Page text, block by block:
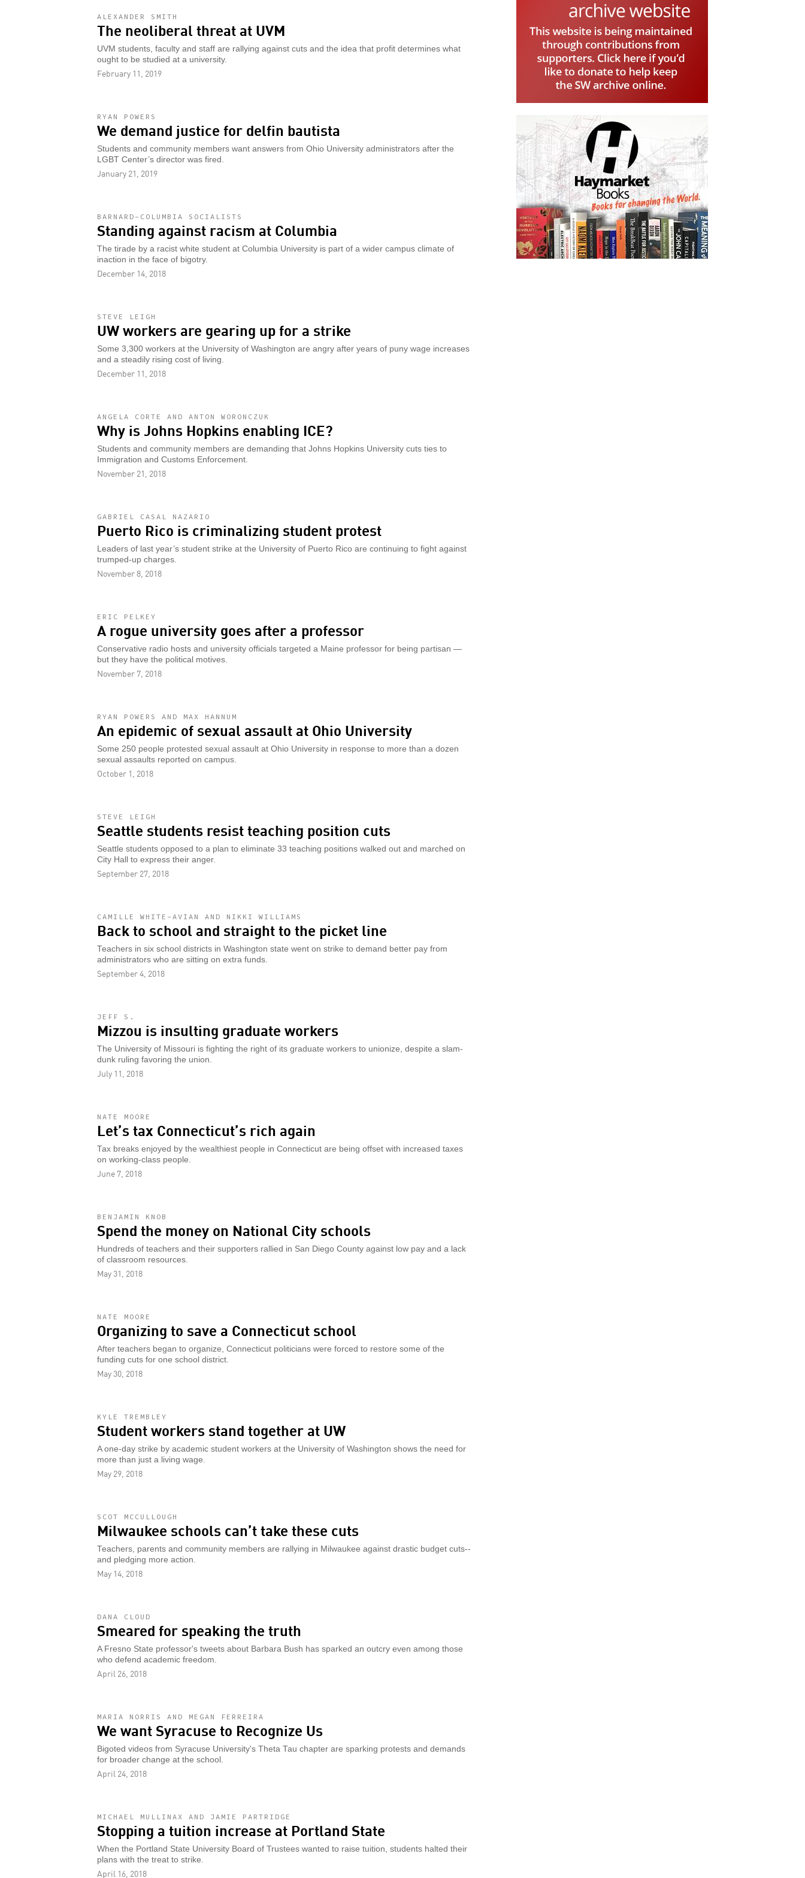
ALEXANDER SMITH
The neoliberal threat at UVM
UVM students, faculty and staff are rallying against cuts and the idea that profit determines what
ought to be studied at a university.
February 11, 2019
RYAN POWERS
We demand justice for delfin bautista
Students and community members want answers from Ohio University administrators after the
LGBT Center’s director was fired.
January 21, 2019
BARNARD-COLUMBIA SOCIALISTS
Standing against racism at Columbia
The tirade by a racist white student at Columbia University is part of a wider campus climate of
inaction in the face of bigotry.
December 14, 2018
STEVE LEIGH
UW workers are gearing up for a strike
Some 3,300 workers at the University of Washington are angry after years of puny wage increases
and a steadily rising cost of living.
December 11, 2018
ANGELA CORTE AND ANTON WORONCZUK
Why is Johns Hopkins enabling ICE?
Students and community members are demanding that Johns Hopkins University cuts ties to
Immigration and Customs Enforcement.
November 21, 2018
GABRIEL CASAL NAZARIO
Puerto Rico is criminalizing student protest
Leaders of last year’s student strike at the University of Puerto Rico are continuing to fight against
trumped-up charges.
November 8, 2018
ERIC PELKEY
A rogue university goes after a professor
Conservative radio hosts and university officials targeted a Maine professor for being partisan —
but they have the political motives.
November 7, 2018
RYAN POWERS AND MAX HANNUM
An epidemic of sexual assault at Ohio University
Some 250 people protested sexual assault at Ohio University in response to more than a dozen
sexual assaults reported on campus.
October 1, 2018
STEVE LEIGH
Seattle students resist teaching position cuts
Seattle students opposed to a plan to eliminate 33 teaching positions walked out and marched on
City Hall to express their anger.
September 27, 2018
CAMILLE WHITE-AVIAN AND NIKKI WILLIAMS
Back to school and straight to the picket line
Teachers in six school districts in Washington state went on strike to demand better pay from
administrators who are sitting on extra funds.
September 4, 2018
JEFF S.
Mizzou is insulting graduate workers
The University of Missouri is fighting the right of its graduate workers to unionize, despite a slam-
dunk ruling favoring the union.
July 11, 2018
NATE MOORE
Let’s tax Connecticut’s rich again
Tax breaks enjoyed by the wealthiest people in Connecticut are being offset with increased taxes
on working-class people.
June 7, 2018
BENJAMIN KNOB
Spend the money on National City schools
Hundreds of teachers and their supporters rallied in San Diego County against low pay and a lack
of classroom resources.
May 31, 2018
NATE MOORE
Organizing to save a Connecticut school
After teachers began to organize, Connecticut politicians were forced to restore some of the
funding cuts for one school district.
May 30, 2018
KYLE TREMBLEY
Student workers stand together at UW
A one-day strike by academic student workers at the University of Washington shows the need for
more than just a living wage.
May 29, 2018
SCOT MCCULLOUGH
Milwaukee schools can’t take these cuts
Teachers, parents and community members are rallying in Milwaukee against drastic budget cuts--
and pledging more action.
May 14, 2018
DANA CLOUD
Smeared for speaking the truth
A Fresno State professor's tweets about Barbara Bush has sparked an outcry even among those
who defend academic freedom.
April 26, 2018
MARIA NORRIS AND MEGAN FERREIRA
We want Syracuse to Recognize Us
Bigoted videos from Syracuse University's Theta Tau chapter are sparking protests and demands
for broader change at the school.
April 24, 2018
MICHAEL MULLINAX AND JAMIE PARTRIDGE
Stopping a tuition increase at Portland State
When the Portland State University Board of Trustees wanted to raise tuition, students halted their
plans with the treat to strike.
April 16, 2018